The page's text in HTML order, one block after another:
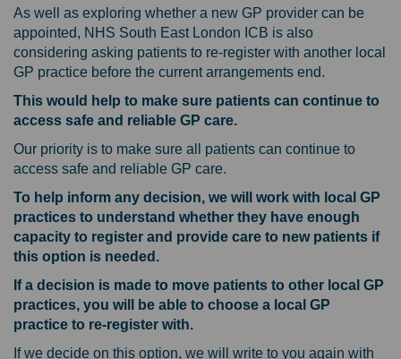
As well as exploring whether a new GP provider can be
appointed, NHS South East London ICB is also
considering asking patients to re-register with another local
GP practice before the current arrangements end.
This would help to make sure patients can continue to
access safe and reliable GP care.
Our priority is to make sure all patients can continue to
access safe and reliable GP care.
To help inform any decision, we will work with local GP
practices to understand whether they have enough
capacity to register and provide care to new patients if
this option is needed.
If a decision is made to move patients to other local GP
practices, you will be able to choose a local GP
practice to re-register with.
If we decide on this option, we will write to you again with